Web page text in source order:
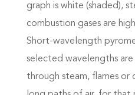
graph is white (shaded),
combustion gases are
Short-wavelength
selected wavelengths
through steam, flames or